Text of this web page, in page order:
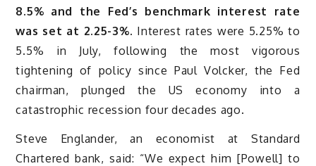
8.5% and the Fed’s benchmark interest rate
was set at 2.25-3%. Interest rates were 5.25% to
5.5% in July, following the most vigorous
tightening of policy since Paul Volcker, the Fed
chairman, plunged the US economy into a
catastrophic recession four decades ago.
Steve Englander, an economist at Standard
Chartered bank, said: “We expect him [Powell] to